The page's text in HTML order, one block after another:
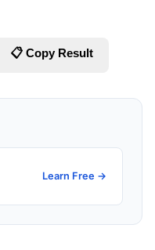
📋 Copy Result
Learn Free →